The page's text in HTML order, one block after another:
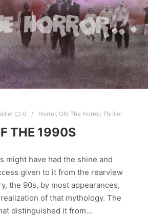
0 Horror, Oh! The Horror, Thriller
THE 1990S
might have had the shine and
given to it from the rearview
the 90s, by most appearances,
of that mythology. The
distinguished it from…